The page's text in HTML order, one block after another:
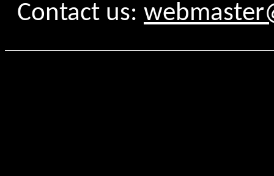
Contact us: